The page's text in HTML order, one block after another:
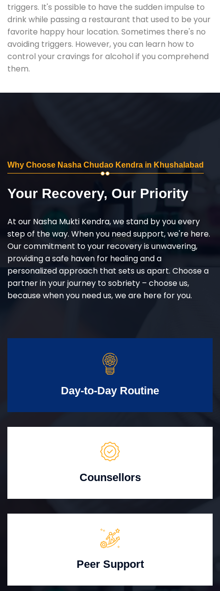
triggers. It's possible to have the sudden impulse to
drink while passing a restaurant that used to be your
favorite happy hour location. Sometimes there's no
avoiding triggers. However, you can learn how to
control your cravings for alcohol if you comprehend
them.
Why Choose Nasha Chudao Kendra in Khushalabad
Your Recovery, Our Priority
At our Nasha Mukti Kendra, we stand by you every
step of the way. When you need support, we're here.
Our commitment to your recovery is unwavering,
providing a safe haven for healing and a
personalized approach that sets us apart. Choose a
partner in your journey to sobriety – choose us,
because when you need us, we are here for you.
Day-to-Day Routine
Counsellors
Peer Support